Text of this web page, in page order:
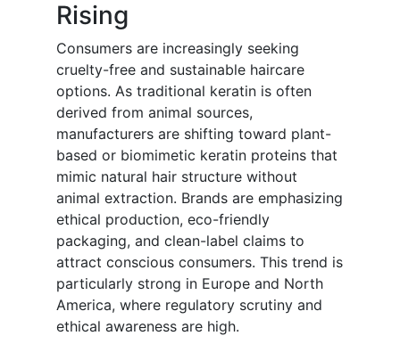
Rising
Consumers are increasingly seeking
cruelty-free and sustainable haircare
options. As traditional keratin is often
derived from animal sources,
manufacturers are shifting toward plant-
based or biomimetic keratin proteins that
mimic natural hair structure without
animal extraction. Brands are emphasizing
ethical production, eco-friendly
packaging, and clean-label claims to
attract conscious consumers. This trend is
particularly strong in Europe and North
America, where regulatory scrutiny and
ethical awareness are high.